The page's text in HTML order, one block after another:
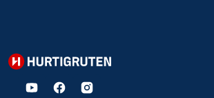
Hurtigruten